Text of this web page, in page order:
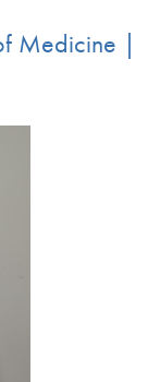
Medicine |